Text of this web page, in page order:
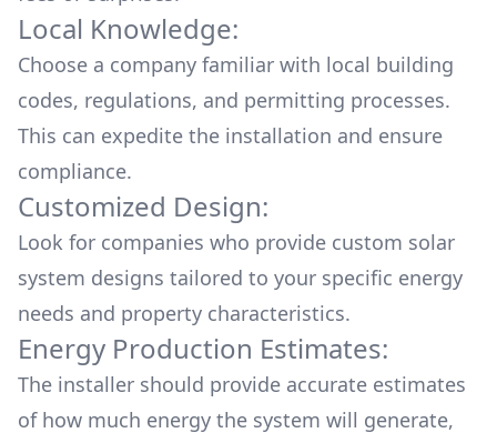
Local Knowledge:
Choose a company familiar with local building
codes, regulations, and permitting processes.
This can expedite the installation and ensure
compliance.
Customized Design:
Look for companies who provide custom solar
system designs tailored to your specific energy
needs and property characteristics.
Energy Production Estimates:
The installer should provide accurate estimates
of how much energy the system will generate,